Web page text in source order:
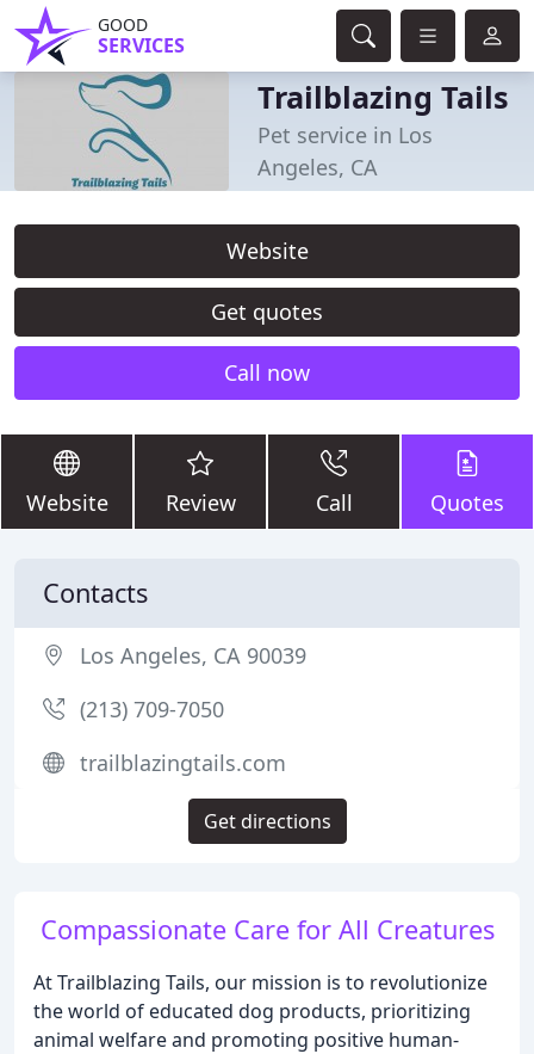
GOOD
SERVICES
Trailblazing Tails
Pet service in Los
Angeles, CA
Website
Get quotes
Call now
Website Review Call Quotes
Compassionate Care for All Creatures
At Trailblazing Tails, our mission is to revolutionize
the world of educated dog products, prioritizing
animal welfare and promoting positive human-
Contacts
Los Angeles, CA 90039
(213) 709-7050
trailblazingtails.com
Get directions